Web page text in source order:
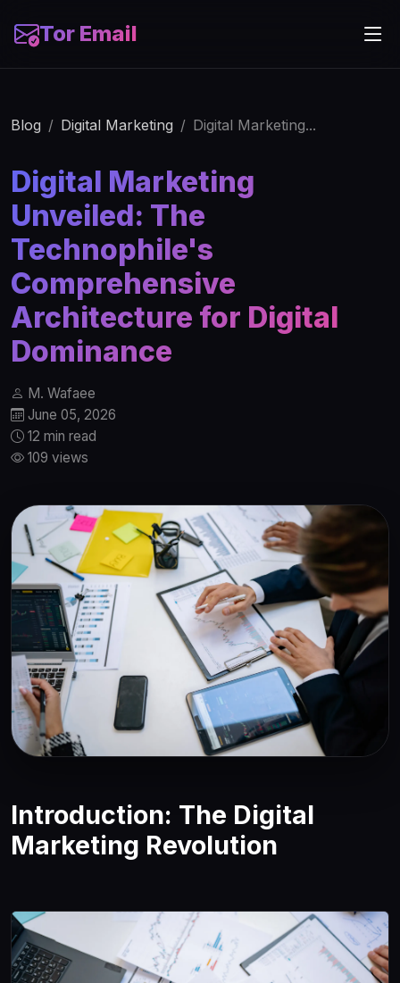
Tor Email
Blog Digital Marketing Digital Marketing...
Digital Marketing
Unveiled: The
Technophile's
Comprehensive
Architecture for Digital
Dominance
M. Wafaee
June 05, 2026
12 min read
109 views
Introduction: The Digital
Marketing Revolution